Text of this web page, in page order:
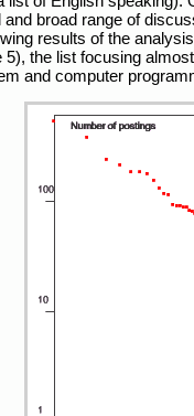
broad range of
results of the
the list focusing
and computer